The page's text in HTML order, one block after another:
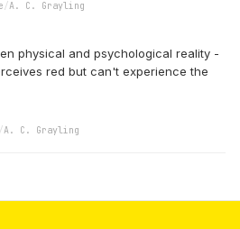
/A. C. Grayling
physical and psychological reality -
red but can't experience the
/A. C. Grayling